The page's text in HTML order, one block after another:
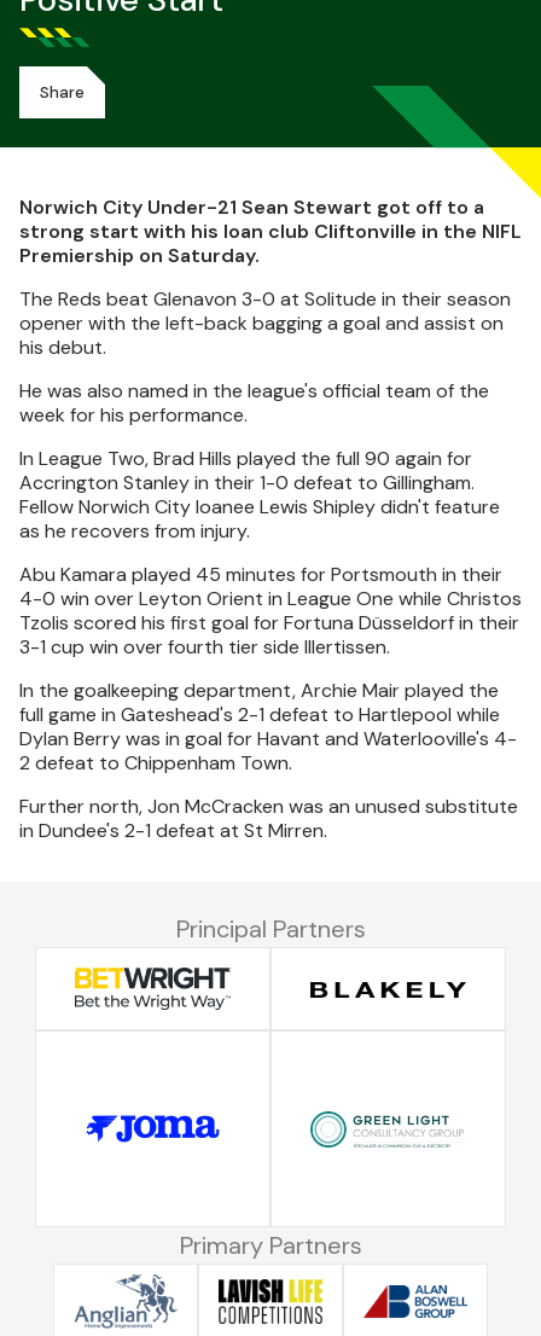
Share
Norwich City Under-21 Sean Stewart got off to a
strong start with his loan club Cliftonville in the NIFL
Premiership on Saturday.
The Reds beat Glenavon 3-0 at Solitude in their season
opener with the left-back bagging a goal and assist on
his debut.
He was also named in the league's official team of the
week for his performance.
In League Two, Brad Hills played the full 90 again for
Accrington Stanley in their 1-0 defeat to Gillingham.
Fellow Norwich City loanee Lewis Shipley didn't feature
as he recovers from injury.
Abu Kamara played 45 minutes for Portsmouth in their
4-0 win over Leyton Orient in League One while Christos
Tzolis scored his first goal for Fortuna Düsseldorf in their
3-1 cup win over fourth tier side Illertissen.
In the goalkeeping department, Archie Mair played the
full game in Gateshead's 2-1 defeat to Hartlepool while
Dylan Berry was in goal for Havant and Waterlooville's 4-
2 defeat to Chippenham Town.
Further north, Jon McCracken was an unused substitute
in Dundee's 2-1 defeat at St Mirren.
Principal Partners
Primary Partners